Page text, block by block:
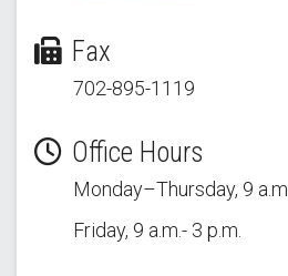
Fax
702-895-1119
Office Hours
Monday–Thursday, 9
Friday, 9 a.m.- 3 p.m.